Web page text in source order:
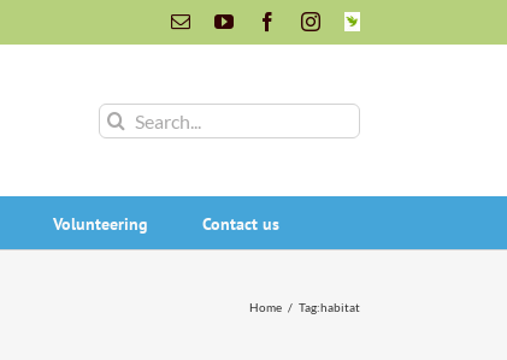
EmailYouTubeFacebookInstagram
INaturalist
Search
Volunteering Contact us
Home / Tag:habitat